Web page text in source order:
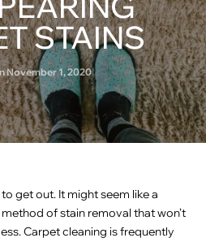
STAINS
November 1, 2020
get out. It might seem like a
of stain removal that won’t
Carpet cleaning is frequently